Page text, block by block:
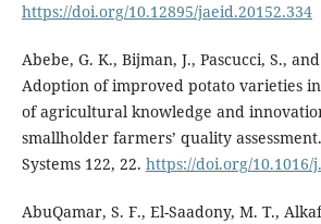
https://doi.org/10.12895/jaeid.20152.334
Abebe, G. K., Bijman, J., Pascucci, S.,
Adoption of improved potato varieties
of agricultural knowledge and
smallholder farmers’ quality
Systems 122, 22. https://doi.org/10.1016/
AbuQamar, S. F., El-Saadony, M. T.,